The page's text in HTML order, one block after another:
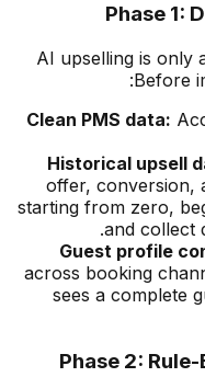
Phase 1:
AI upselling is only
Before
Clean PMS data:
Historical upsell
offer, conversion,
starting from zero,
and collect
Guest profile
across booking
sees a complete
Phase 2: